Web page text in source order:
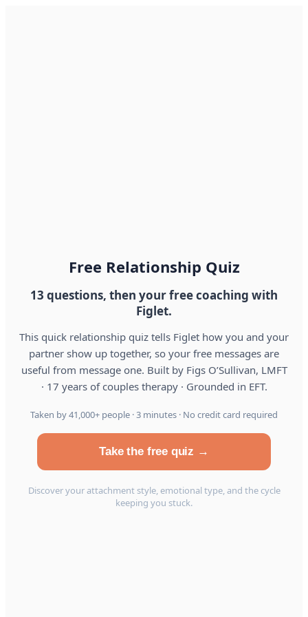
Free Relationship Quiz
13 questions, then your free coaching with
Figlet.
This quick relationship quiz tells Figlet how you and your
partner show up together, so your free messages are
useful from message one. Built by Figs O’Sullivan, LMFT
· 17 years of couples therapy · Grounded in EFT.
Taken by 41,000+ people · 3 minutes · No credit card required
Take the free quiz →
Discover your attachment style, emotional type, and the cycle
keeping you stuck.